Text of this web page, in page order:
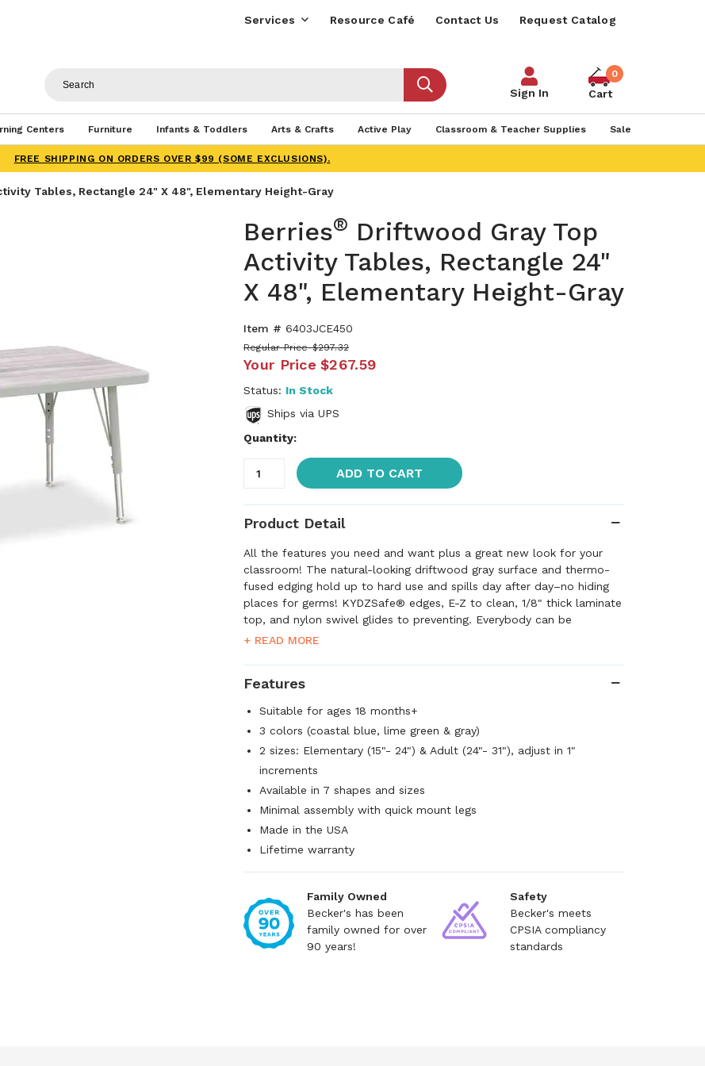
Services Resource Café Contact Us Request Catalog
Sign In
0
Cart
Centers Furniture Infants & Toddlers Arts & Crafts Active Play Classroom & Teacher Supplies Sale
FREE SHIPPING ON ORDERS OVER $99 (SOME EXCLUSIONS).
Tables, Rectangle 24" X 48", Elementary Height-Gray
Berries® Driftwood Gray Top
Activity Tables, Rectangle 24"
X 48", Elementary Height-Gray
Item # 6403JCE450
Regular Price $297.32
Your Price $267.59
Status: In Stock
Ships via UPS
Quantity:
ADD TO CART
Product Detail
All the features you need and want plus a great new look for your
classroom! The natural-looking driftwood gray surface and thermo-
fused edging hold up to hard use and spills day after day–no hiding
places for germs! KYDZSafe® edges, E-Z to clean, 1/8" thick laminate
top, and nylon swivel glides to preventing. Everybody can be
comfortable with 2 sizes available (Preschool and Adult) and each
quick mount legs.
+ READ MORE
Features
Suitable for ages 18 months+
3 colors (coastal blue, lime green & gray)
2 sizes: Elementary (15"- 24") & Adult (24"- 31"), adjust in 1"
increments
Available in 7 shapes and sizes
Minimal assembly with quick mount legs
Made in the USA
Lifetime warranty
Family Owned
Becker's has been
family owned for over
90 years!
Safety
Becker's meets
CPSIA compliancy
standards